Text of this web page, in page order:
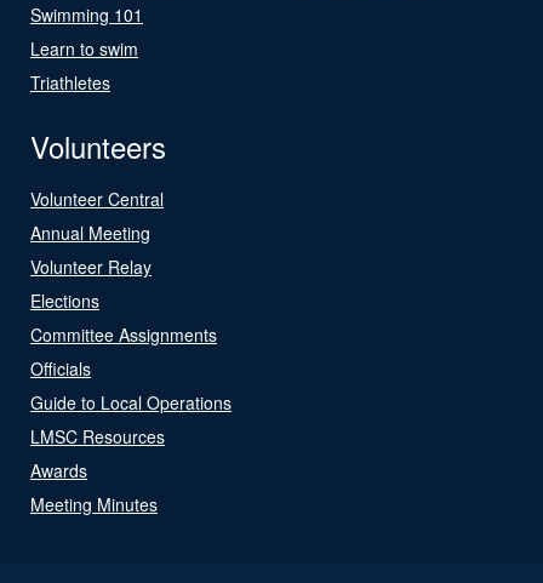
Swimming 101
Learn to swim
Triathletes
Volunteers
Volunteer Central
Annual Meeting
Volunteer Relay
Elections
Committee Assignments
Officials
Guide to Local Operations
LMSC Resources
Awards
Meeting Minutes